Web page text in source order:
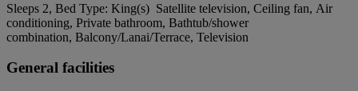
Sleeps 2, Bed Type: King(s) Satellite television, Ceiling fan, Air
conditioning, Private bathroom, Bathtub/shower
combination, Balcony/Lanai/Terrace, Television
General facilities